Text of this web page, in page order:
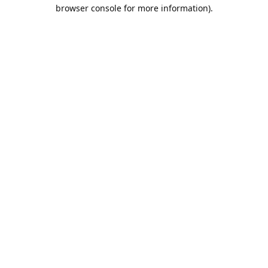
browser console for more information).